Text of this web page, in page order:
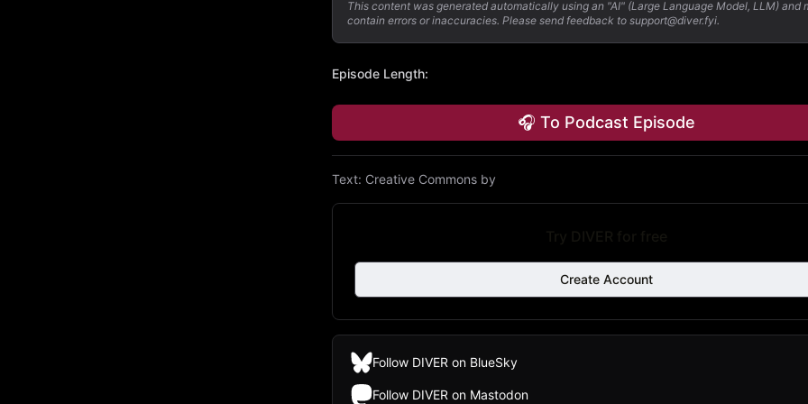
This content was generated automatically using an "AI" (Large Language Model, LLM) and
contain errors or inaccuracies. Please send feedback to support@diver.fyi.
Episode Length:
🎧 To Podcast Episode
Text: Creative Commons by
Create Account
Follow DIVER on BlueSky
Follow DIVER on Mastodon